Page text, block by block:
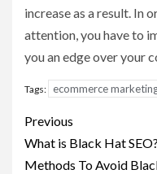
increase as a result. In
attention, you have to
you an edge over your
Tags: ecommerce
Post
navigation
Previous
What is Black Hat SEO?
Methods To Avoid